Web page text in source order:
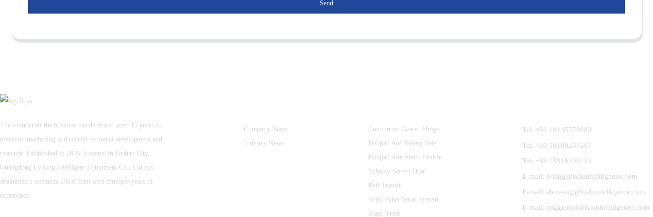
Send
The founder of the business has dedicated over 15 years to
precision machining and related technical development and
research. Established in 2015, Located in Foshan City,
Guangdong LvXing Intelligent Equipment Co., Ltd has
assembled a technical D&R team with multiple years of
experience.
Company News
Industry News
Continuous Geared Hinge
Helipad And Safety Nets
Helipad Aluminum Profile
Subway Screen Door
Rail Transit
Solar Panel Solar System
Stage Truss
Tel: +86 18145770882
Tel: +86 18100267267
Tel: +86 15916100113
E-mail: lvxing@lxaluintelligence.com
E-mail: alexzeng@lxaluintelligence.com
E-mail: peggiemai@lxaluintelligence.com